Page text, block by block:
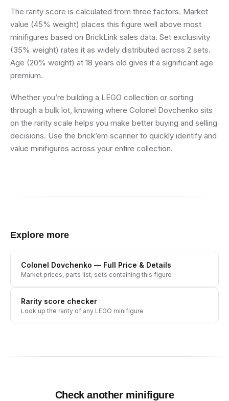
The rarity score is calculated from three factors. Market
value (45% weight) places this figure well above most
minifigures based on BrickLink sales data. Set exclusivity
(35% weight) rates it as widely distributed across 2 sets.
Age (20% weight) at 18 years old gives it a significant age
premium.
Whether you’re building a LEGO collection or sorting
through a bulk lot, knowing where Colonel Dovchenko sits
on the rarity scale helps you make better buying and selling
decisions. Use the brick’em scanner to quickly identify and
value minifigures across your entire collection.
Explore more
Colonel Dovchenko — Full Price & Details
Market prices, parts list, sets containing this figure
Rarity score checker
Look up the rarity of any LEGO minifigure
Check another minifigure